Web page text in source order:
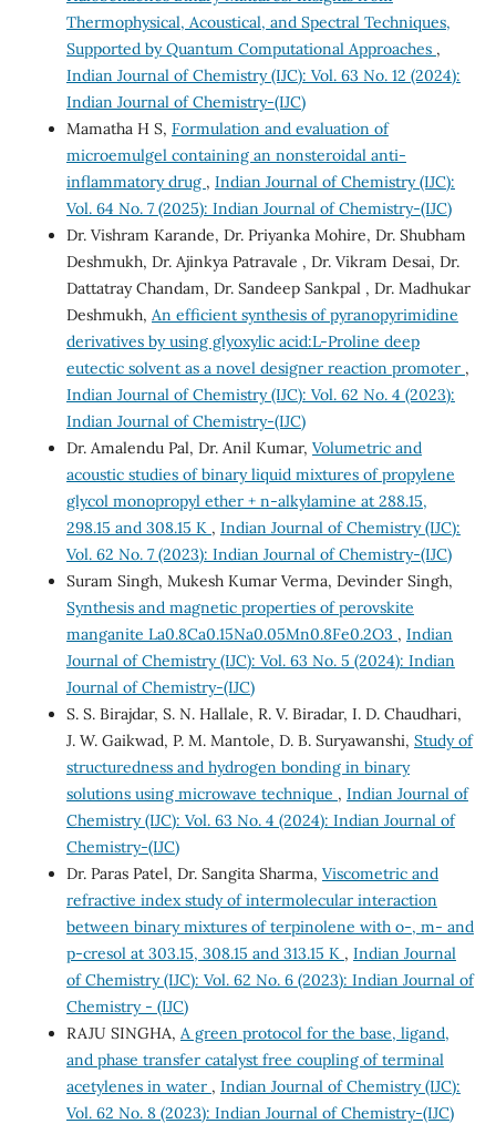
Thermophysical, Acoustical, and Spectral Techniques,
Supported by Quantum Computational Approaches ,
Indian Journal of Chemistry (IJC): Vol. 63 No. 12 (2024):
Indian Journal of Chemistry-(IJC)
Mamatha H S, Formulation and evaluation of
microemulgel containing an nonsteroidal anti-
inflammatory drug , Indian Journal of Chemistry (IJC):
Vol. 64 No. 7 (2025): Indian Journal of Chemistry-(IJC)
Dr. Vishram Karande, Dr. Priyanka Mohire, Dr. Shubham
Deshmukh, Dr. Ajinkya Patravale , Dr. Vikram Desai, Dr.
Dattatray Chandam, Dr. Sandeep Sankpal , Dr. Madhukar
Deshmukh, An efficient synthesis of pyranopyrimidine
derivatives by using glyoxylic acid:L-Proline deep
eutectic solvent as a novel designer reaction promoter ,
Indian Journal of Chemistry (IJC): Vol. 62 No. 4 (2023):
Indian Journal of Chemistry-(IJC)
Dr. Amalendu Pal, Dr. Anil Kumar, Volumetric and
acoustic studies of binary liquid mixtures of propylene
glycol monopropyl ether + n-alkylamine at 288.15,
298.15 and 308.15 K , Indian Journal of Chemistry (IJC):
Vol. 62 No. 7 (2023): Indian Journal of Chemistry-(IJC)
Suram Singh, Mukesh Kumar Verma, Devinder Singh,
Synthesis and magnetic properties of perovskite
manganite La0.8Ca0.15Na0.05Mn0.8Fe0.2O3 , Indian
Journal of Chemistry (IJC): Vol. 63 No. 5 (2024): Indian
Journal of Chemistry-(IJC)
S. S. Birajdar, S. N. Hallale, R. V. Biradar, I. D. Chaudhari,
J. W. Gaikwad, P. M. Mantole, D. B. Suryawanshi, Study of
structuredness and hydrogen bonding in binary
solutions using microwave technique , Indian Journal of
Chemistry (IJC): Vol. 63 No. 4 (2024): Indian Journal of
Chemistry-(IJC)
Dr. Paras Patel, Dr. Sangita Sharma, Viscometric and
refractive index study of intermolecular interaction
between binary mixtures of terpinolene with o-, m- and
p-cresol at 303.15, 308.15 and 313.15 K , Indian Journal
of Chemistry (IJC): Vol. 62 No. 6 (2023): Indian Journal of
Chemistry - (IJC)
RAJU SINGHA, A green protocol for the base, ligand,
and phase transfer catalyst free coupling of terminal
acetylenes in water , Indian Journal of Chemistry (IJC):
Vol. 62 No. 8 (2023): Indian Journal of Chemistry-(IJC)